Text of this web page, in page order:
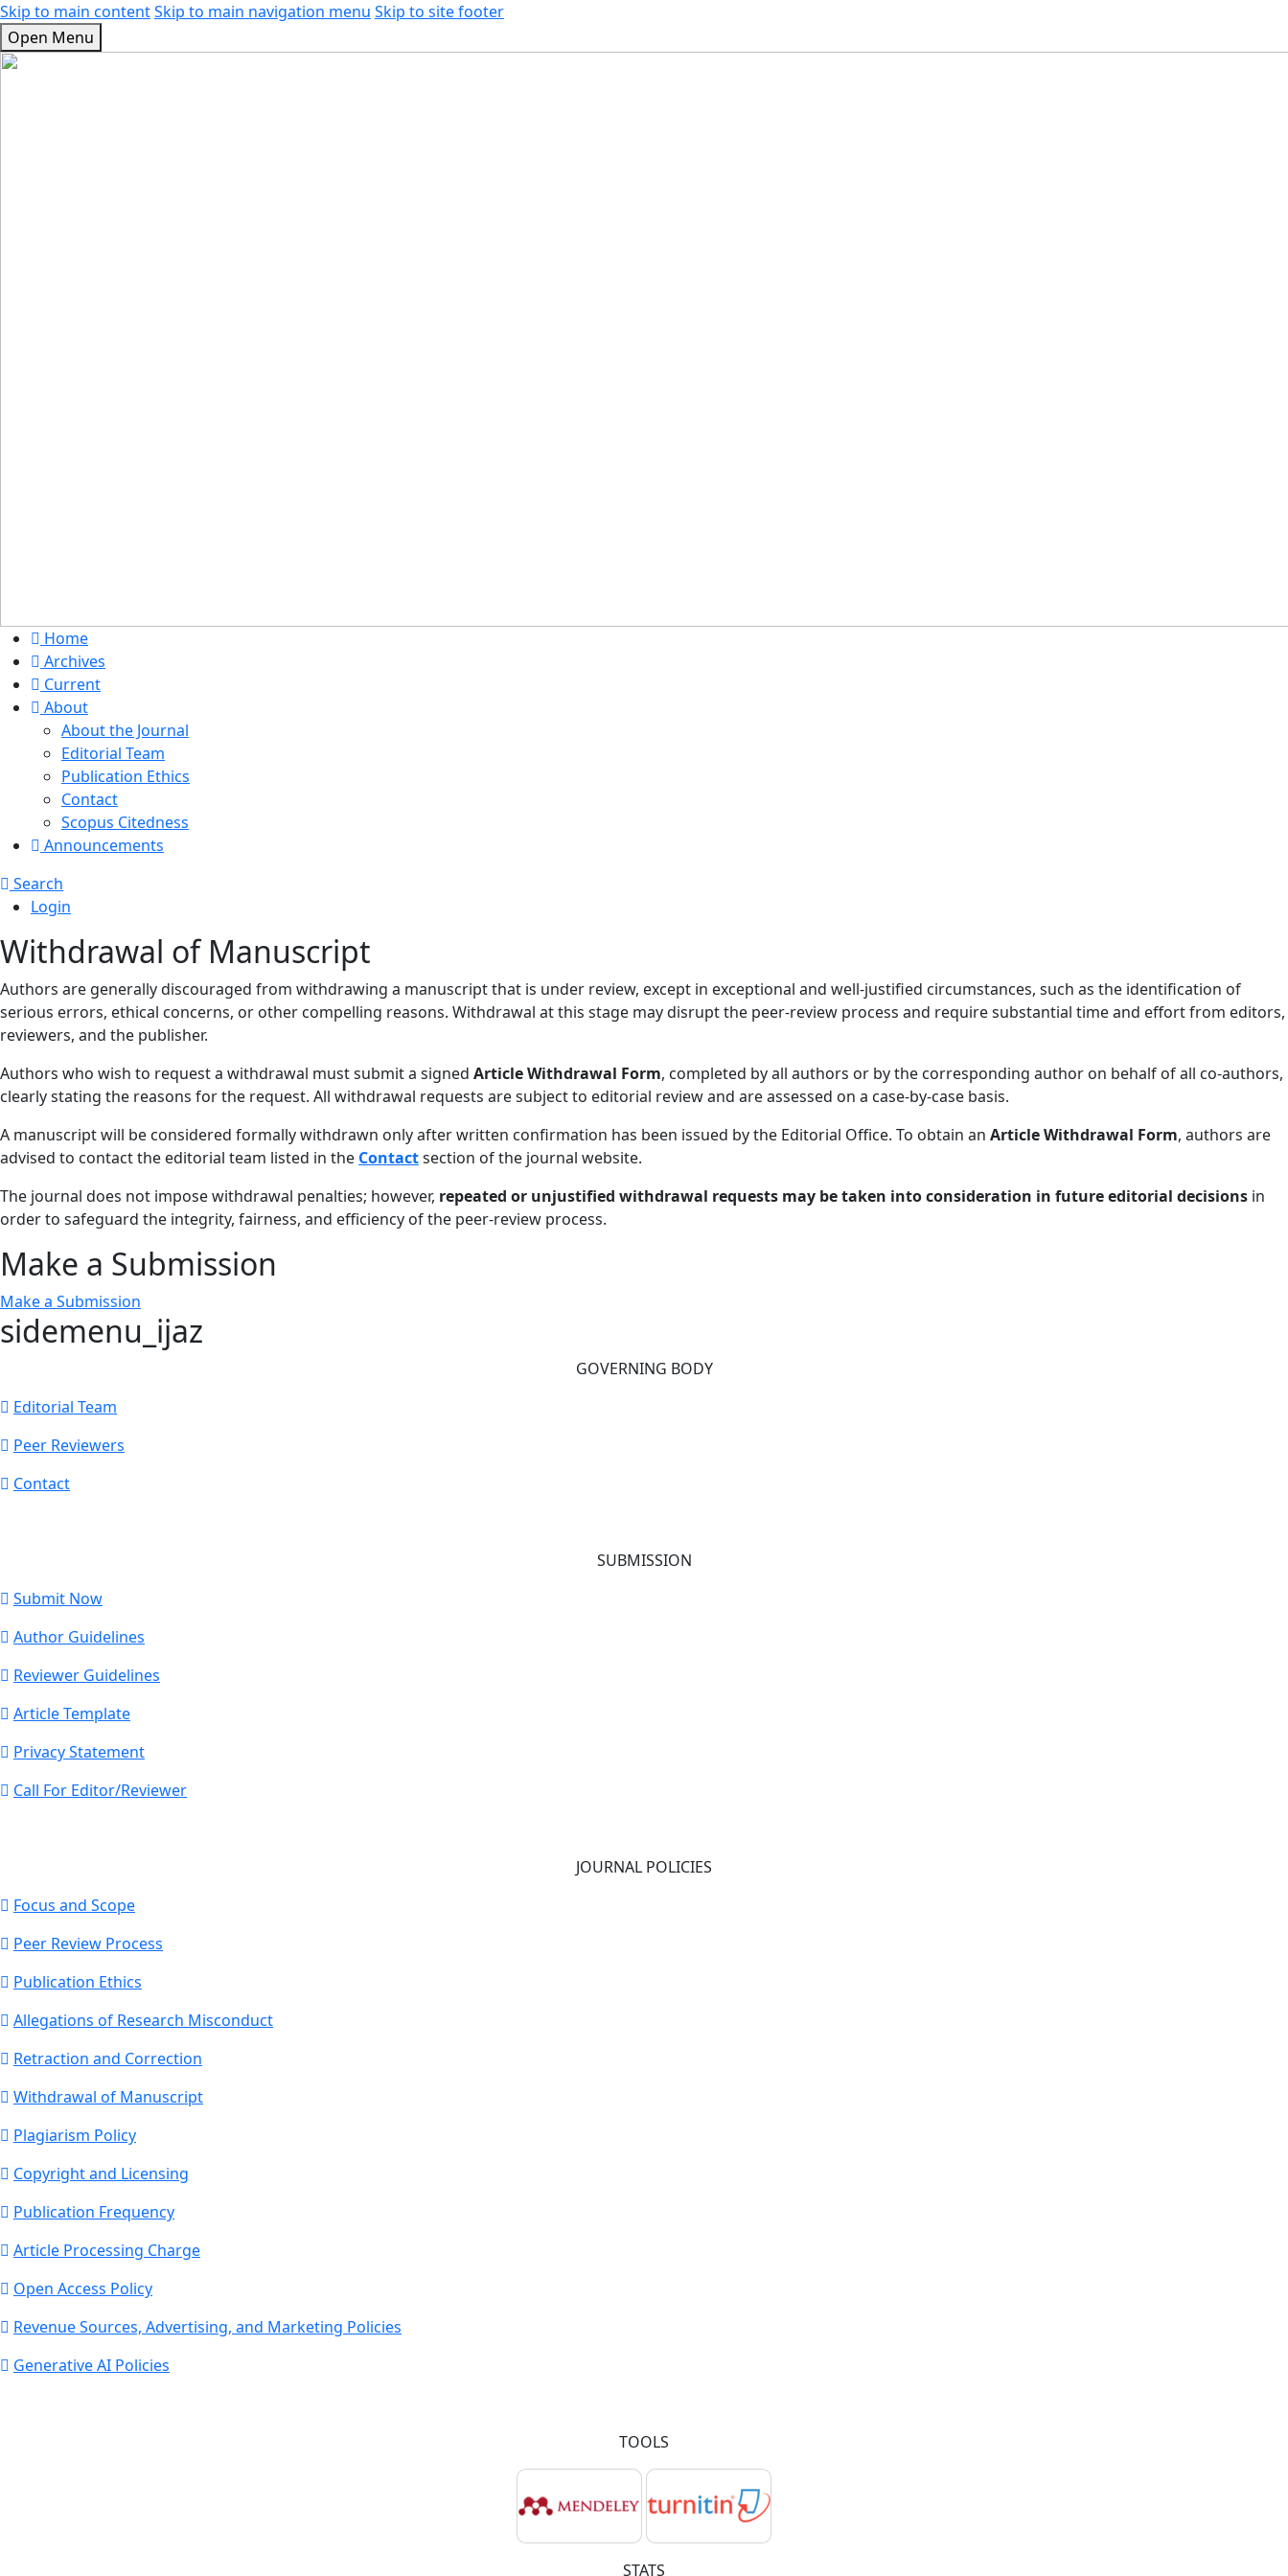
Skip to main contentSkip to main navigation menu Skip to site footer
Open Menu
Home
Archives
Current
About
About the Journal
Editorial Team
Publication Ethics
Contact
Scopus Citedness
Announcements
Search
Login
Withdrawal of Manuscript
Authors are generally discouraged from withdrawing a manuscript that is under review, except in exceptional and well-justified circumstances, such as the identification of
serious errors, ethical concerns, or other compelling reasons. Withdrawal at this stage may disrupt the peer-review process and require substantial time and effort from editors,
reviewers, and the publisher.
Authors who wish to request a withdrawal must submit a signed Article Withdrawal Form, completed by all authors or by the corresponding author on behalf of all co-authors,
clearly stating the reasons for the request. All withdrawal requests are subject to editorial review and are assessed on a case-by-case basis.
A manuscript will be considered formally withdrawn only after written confirmation has been issued by the Editorial Office. To obtain an Article Withdrawal Form, authors are
advised to contact the editorial team listed in the Contactsection of the journal website.
The journal does not impose withdrawal penalties; however, repeated or unjustified withdrawal requests may be taken into consideration in future editorial decisions in
order to safeguard the integrity, fairness, and efficiency of the peer-review process.
Make a Submission
Make a Submission
sidemenu_ijaz
GOVERNING BODY
Editorial Team
Peer Reviewers
Contact
SUBMISSION
Submit Now
Author Guidelines
Reviewer Guidelines
Article Template
Privacy Statement
Call For Editor/Reviewer
JOURNAL POLICIES
Focus and Scope
Peer Review Process
Publication Ethics
Allegations of Research Misconduct
Retraction and Correction
Withdrawal of Manuscript
Plagiarism Policy
Copyright and Licensing
Publication Frequency
Article Processing Charge
Open Access Policy
Revenue Sources, Advertising, and Marketing Policies
Generative AI Policies
TOOLS
STATS